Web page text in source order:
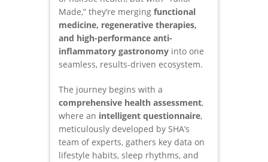
Made,” they’re merging functional
medicine, regenerative therapies,
and high-performance anti-
inflammatory gastronomy into one
seamless, results-driven ecosystem.
The journey begins with a
comprehensive health assessment,
where an intelligent questionnaire,
meticulously developed by SHA’s
team of experts, gathers key data on
lifestyle habits, sleep rhythms, and